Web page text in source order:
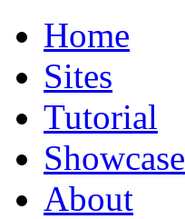
Home
Sites
Tutorial
Showcase
About